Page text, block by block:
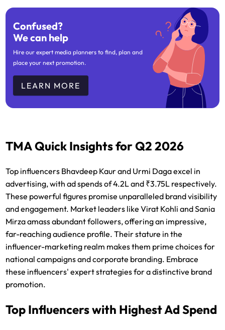
Confused?
We can help
Hire our expert media planners to find, plan and
place your next promotion.
LEARN MORE
TMA Quick Insights for Q2 2026
Top influencers Bhavdeep Kaur and Urmi Daga excel in
advertising, with ad spends of 4.2L and ₹3.75L respectively.
These powerful figures promise unparalleled brand visibility
and engagement. Market leaders like Virat Kohli and Sania
Mirza amass abundant followers, offering an impressive,
far-reaching audience profile. Their stature in the
influencer-marketing realm makes them prime choices for
national campaigns and corporate branding. Embrace
these influencers' expert strategies for a distinctive brand
promotion.
Top Influencers with Highest Ad Spend